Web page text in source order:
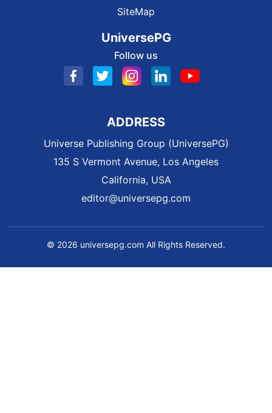
SiteMap
UniversePG
Follow us
ADDRESS
Universe Publishing Group (UniversePG)
135 S Vermont Avenue, Los Angeles
California, USA
editor@universepg.com
© 2026 universepg.com All Rights Reserved.